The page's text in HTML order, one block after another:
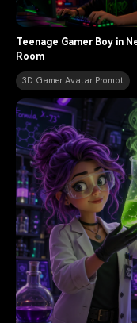
Teenage Gamer Boy in
Room
3D Gamer Avatar Prompt